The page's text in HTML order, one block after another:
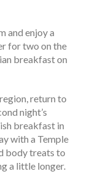
and enjoy a
for two on the
breakfast on
return to
night’s
breakfast in
with a Temple
body treats to
a little longer.